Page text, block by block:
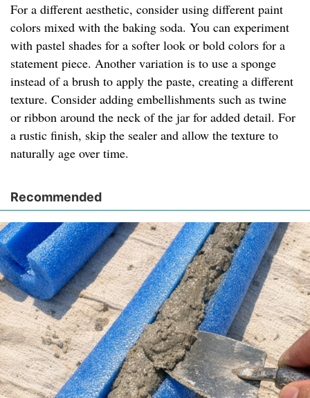
For a different aesthetic, consider using different paint
colors mixed with the baking soda. You can experiment
with pastel shades for a softer look or bold colors for a
statement piece. Another variation is to use a sponge
instead of a brush to apply the paste, creating a different
texture. Consider adding embellishments such as twine
or ribbon around the neck of the jar for added detail. For
a rustic finish, skip the sealer and allow the texture to
naturally age over time.
Recommended